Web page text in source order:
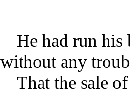
He hadrun his
without any
That the sale